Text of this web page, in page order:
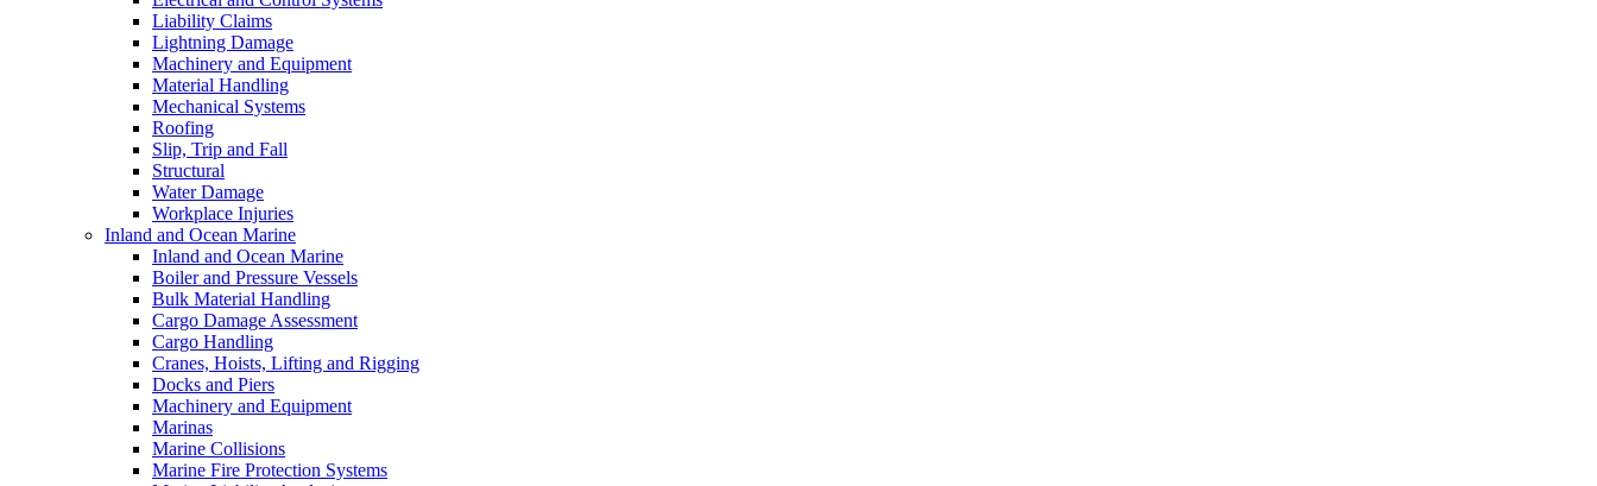
Liability Claims
Lightning Damage
Machinery and Equipment
Material Handling
Mechanical Systems
Roofing
Slip, Trip and Fall
Structural
Water Damage
Workplace Injuries
Inland and Ocean Marine
Inland and Ocean Marine
Boiler and Pressure Vessels
Bulk Material Handling
Cargo Damage Assessment
Cargo Handling
Cranes, Hoists, Lifting and Rigging
Docks and Piers
Machinery and Equipment
Marinas
Marine Collisions
Marine Fire Protection Systems